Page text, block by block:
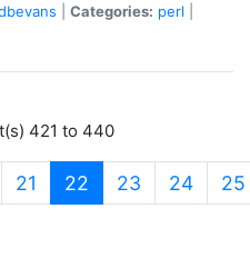
Categories: perl
421 to 440
21 22 (current)
23 24 25